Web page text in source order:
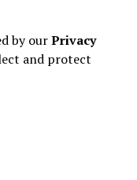
by ourPrivacy
and protect